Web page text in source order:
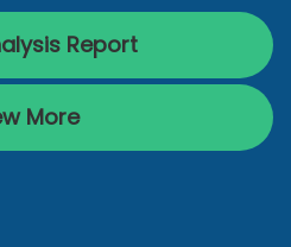
Report
More